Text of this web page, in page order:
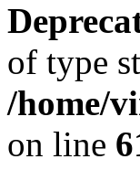
of type
/home/
on line